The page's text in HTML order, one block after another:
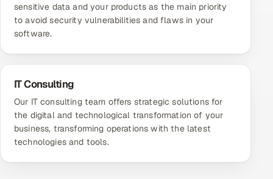
sensitive data and your products as the main priority
to avoid security vulnerabilities and flaws in your
software.
IT Consulting
Our IT consulting team offers strategic solutions for
the digital and technological transformation of your
business, transforming operations with the latest
technologies and tools.